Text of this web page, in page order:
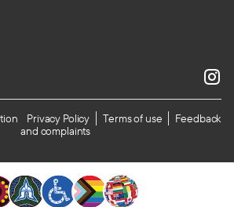
Privacy Policy Terms of use
Feedback
and complaints